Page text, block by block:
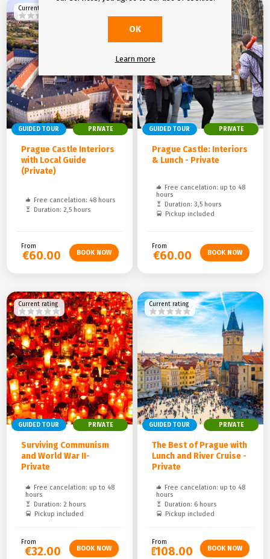
GUIDED TOUR PRIVATE
Prague Castle Interiors
with Local Guide
(Private)
Free cancelation: 48 hours
Duration: 2,5 hours
Current rating
From
€60.00
GUIDED TOUR PRIVATE
Prague Castle: Interiors
& Lunch - Private
Free cancelation: up to 48
hours
Duration: 3,5 hours
Pickup included
From
€60.00
GUIDED TOUR PRIVATE
Surviving Communism
and World War II-
Private
Free cancelation: up to 48
hours
Duration: 2 hours
Pickup included
Current rating
From
€32.00
GUIDED TOUR PRIVATE
The Best of Prague with
Lunch and River Cruise -
Private
Free cancelation: up to 48
hours
Duration: 6 hours
Pickup included
Current rating
From
€108.00
OK
Learn more